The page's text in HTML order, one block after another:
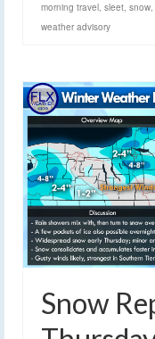
morning travel, sleet, snow,
weather advisory
Snow